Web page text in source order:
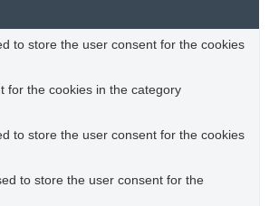
to store the user consent for the cookies
for the cookies in the category
to store the user consent for the cookies
to store the user consent for the